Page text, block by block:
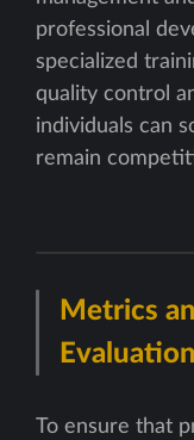
professional
specialized
quality control
individuals can
remain
Metrics
Evaluation
To ensure that